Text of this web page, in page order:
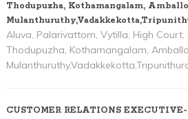
Thodupuzha, Kothamangalam,
Aluva, Palarivattom, Vytilla, High Court,
Thodupuzha, Kothamangalam,
CUSTOMER RELATIONS